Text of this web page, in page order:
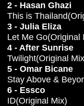
2 - Hasan Ghazi
This is
3 - Julia Eliza
Let Me Go(Original
4 - After Sunrise
Twilight(Original
5 - Omar Bicane
Stay Above &
6 - Essco
ID(Original Mix)